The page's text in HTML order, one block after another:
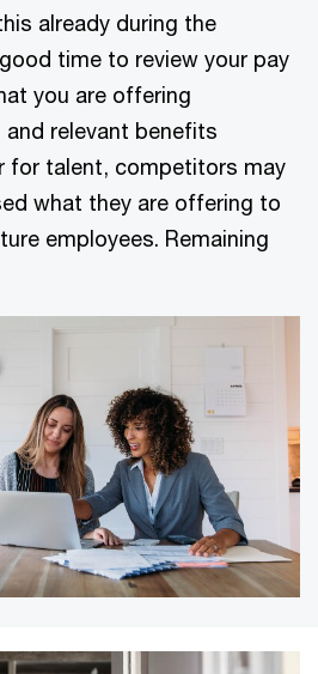
already during the
time to review your pay
you are offering
relevant benefits
for talent, competitors may
what they are offering to
employees. Remaining